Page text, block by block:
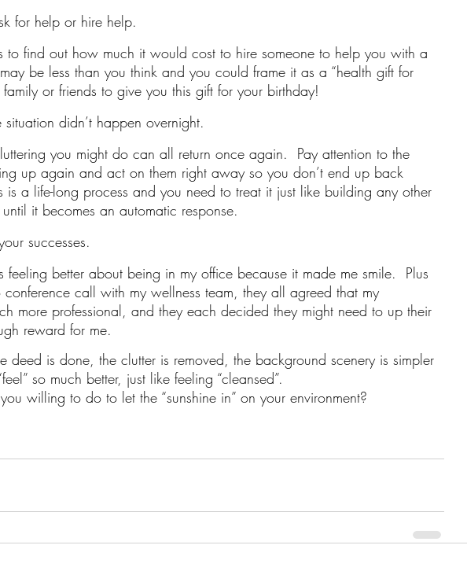
for help or hire help.
to find out how much it would cost to hire someone to help you with a
be less than you think and you could frame it as a “health gift for
or friends to give you this gift for your birthday!
didn’t happen overnight.
you might do can all return once again.  Pay attention to the
up again and act on them right away so you don’t end up back
is a life-long process and you need to treat it just like building any other
it becomes an automatic response.
successes.
better about being in my office because it made me smile.  Plus
call with my wellness team, they all agreed that my
more professional, and they each decided they might need to up their
reward for me.
deed is done, the clutter is removed, the background scenery is simpler
so much better, just like feeling “cleansed”.
willing to do to let the “sunshine in” on your environment?